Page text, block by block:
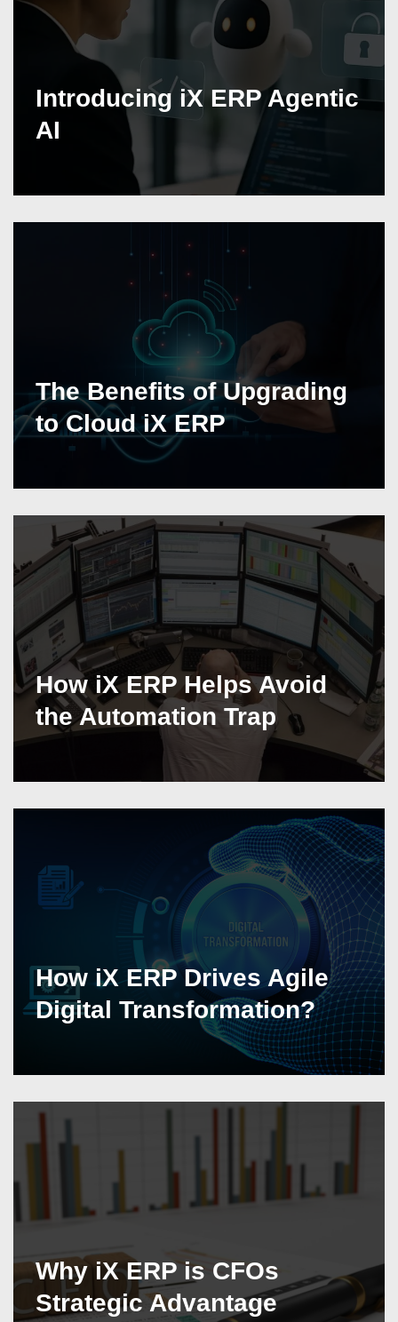
Introducing iX ERP Agentic
AI
The Benefits of Upgrading
to Cloud iX ERP
How iX ERP Helps Avoid
the Automation Trap
How iX ERP Drives Agile
Digital Transformation?
Why iX ERP is CFOs
Strategic Advantage